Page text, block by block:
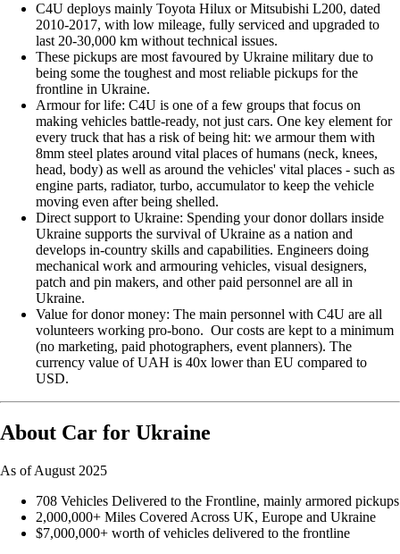
C4U deploys mainly Toyota Hilux or Mitsubishi L200, dated
2010-2017, with low mileage, fully serviced and upgraded to
last 20-30,000 km without technical issues.
These pickups are most favoured by Ukraine military due to
being some the toughest and most reliable pickups for the
frontline in Ukraine.
Armour for life: C4U is one of a few groups that focus on
making vehicles battle-ready, not just cars. One key element for
every truck that has a risk of being hit: we armour them with
8mm steel plates around vital places of humans (neck, knees,
head, body) as well as around the vehicles' vital places - such as
engine parts, radiator, turbo, accumulator to keep the vehicle
moving even after being shelled.
Direct support to Ukraine: Spending your donor dollars inside
Ukraine supports the survival of Ukraine as a nation and
develops in-country skills and capabilities. Engineers doing
mechanical work and armouring vehicles, visual designers,
patch and pin makers, and other paid personnel are all in
Ukraine.
Value for donor money: The main personnel with C4U are all
volunteers working pro-bono. Our costs are kept to a minimum
(no marketing, paid photographers, event planners). The
currency value of UAH is 40x lower than EU compared to
USD.
About Car for Ukraine
As of August 2025
708 Vehicles Delivered to the Frontline, mainly armored pickups
2,000,000+ Miles Covered Across UK, Europe and Ukraine
$7,000,000+ worth of vehicles delivered to the frontline